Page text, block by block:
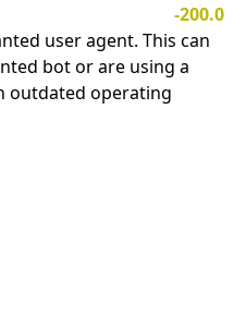
-200.0
user agent. This can
bot or are using a
outdated operating